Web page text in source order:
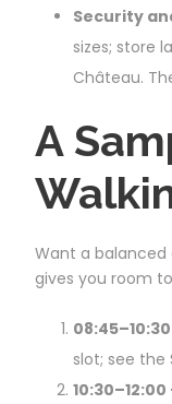
Security
sizes; store
Château.
A
Want a
gives you room
slot; see the